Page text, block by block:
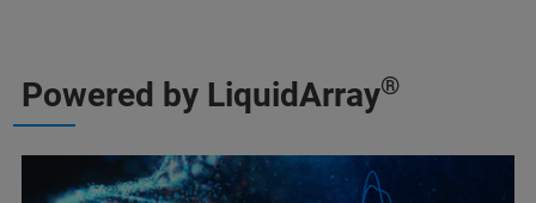
Powered by LiquidArray®